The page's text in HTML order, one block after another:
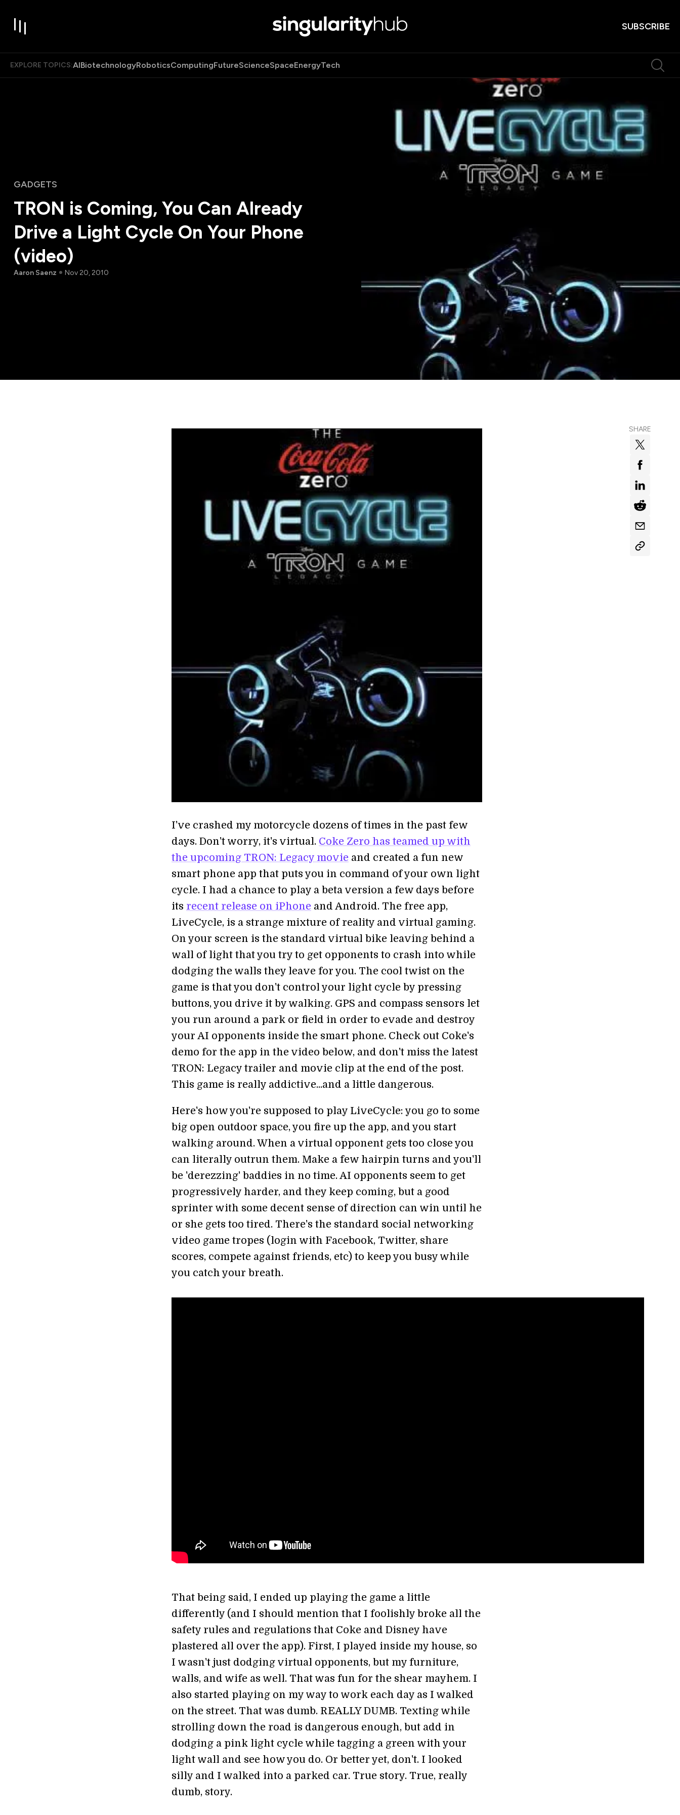
SUBSCRIBE
EXPLORE TOPICS:AIBiotechnologyRoboticsComputingFutureScienceSpaceEnergyTech
GADGETS
TRON is Coming, You Can Already
Drive a Light Cycle On Your Phone
(video)
Aaron Saenz Nov 20, 2010
SHARE
I've crashed my motorcycle dozens of times in the past few
days. Don't worry, it's virtual. Coke Zero has teamed up with
the upcoming TRON: Legacy movie and created a fun new
smart phone app that puts you in command of your own light
cycle. I had a chance to play a beta version a few days before
its recent release on iPhone and Android. The free app,
LiveCycle, is a strange mixture of reality and virtual gaming.
On your screen is the standard virtual bike leaving behind a
wall of light that you try to get opponents to crash into while
dodging the walls they leave for you. The cool twist on the
game is that you don't control your light cycle by pressing
buttons, you drive it by walking. GPS and compass sensors let
you run around a park or field in order to evade and destroy
your AI opponents inside the smart phone. Check out Coke's
demo for the app in the video below, and don't miss the latest
TRON: Legacy trailer and movie clip at the end of the post.
This game is really addictive...and a little dangerous.
Here's how you're supposed to play LiveCycle: you go to some
big open outdoor space, you fire up the app, and you start
walking around. When a virtual opponent gets too close you
can literally outrun them. Make a few hairpin turns and you'll
be 'derezzing' baddies in no time. AI opponents seem to get
progressively harder, and they keep coming, but a good
sprinter with some decent sense of direction can win until he
or she gets too tired. There's the standard social networking
video game tropes (login with Facebook, Twitter, share
scores, compete against friends, etc) to keep you busy while
you catch your breath.
That being said, I ended up playing the game a little
differently (and I should mention that I foolishly broke all the
safety rules and regulations that Coke and Disney have
plastered all over the app). First, I played inside my house, so
I wasn't just dodging virtual opponents, but my furniture,
walls, and wife as well. That was fun for the shear mayhem. I
also started playing on my way to work each day as I walked
on the street. That was dumb. REALLY DUMB. Texting while
strolling down the road is dangerous enough, but add in
dodging a pink light cycle while tagging a green with your
light wall and see how you do. Or better yet, don't. I looked
silly and I walked into a parked car. True story. True, really
dumb, story.